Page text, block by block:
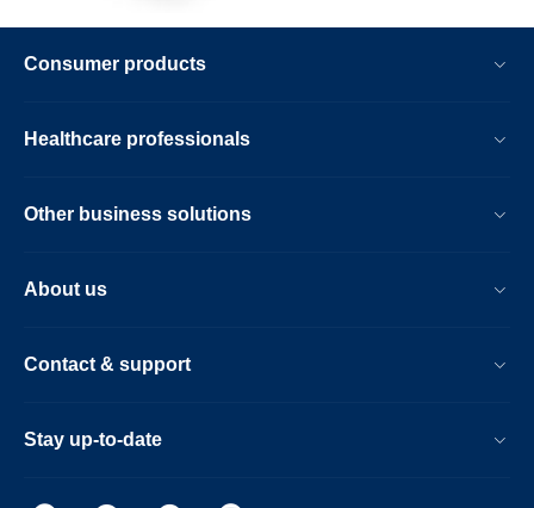
Consumer products
Healthcare professionals
Other business solutions
About us
Contact & support
Stay up-to-date